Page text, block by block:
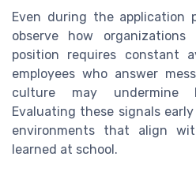
Even during the application
observe how
position requires constant
employees who answer
culture may undermine
Evaluating these signals
environments that align
learned at school.